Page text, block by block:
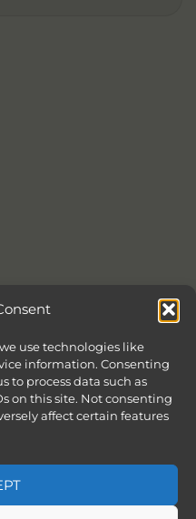
use technologies like
information. Consenting
to process data such as
on this site. Not consenting
affect certain features